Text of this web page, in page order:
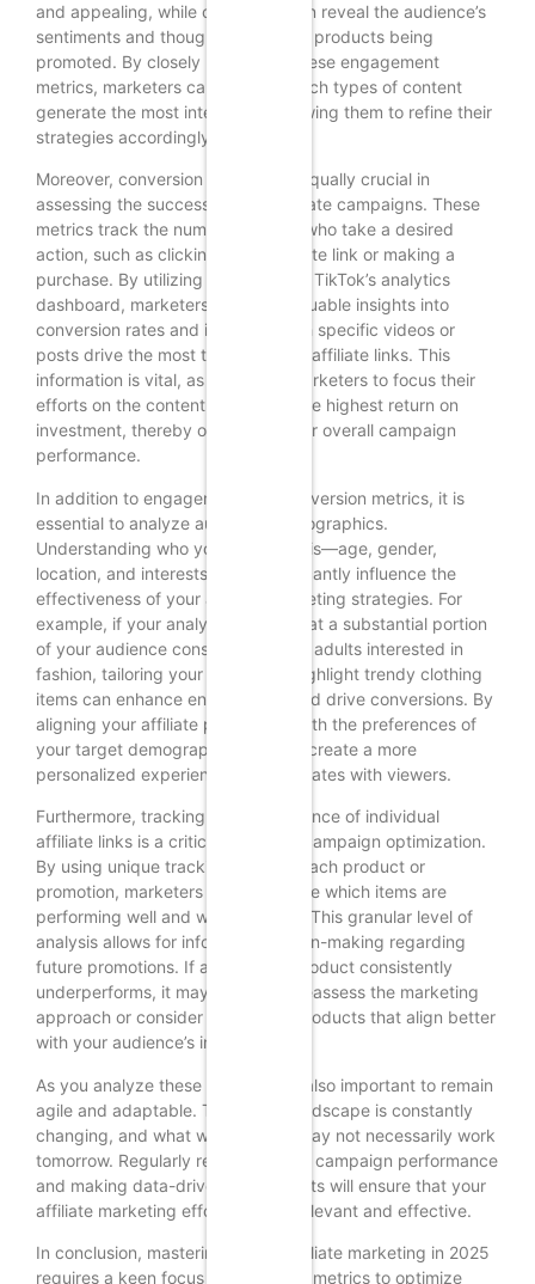
and appealing, while comments can reveal the audience’s
sentiments and thoughts about the products being
promoted. By closely monitoring these engagement
metrics, marketers can identify which types of content
generate the most interaction, allowing them to refine their
strategies accordingly.
Moreover, conversion metrics are equally crucial in
assessing the success of your affiliate campaigns. These
metrics track the number of users who take a desired
action, such as clicking on an affiliate link or making a
purchase. By utilizing tools such as TikTok’s analytics
dashboard, marketers can gain valuable insights into
conversion rates and identify which specific videos or
posts drive the most traffic to their affiliate links. This
information is vital, as it enables marketers to focus their
efforts on the content that yields the highest return on
investment, thereby optimizing their overall campaign
performance.
In addition to engagement and conversion metrics, it is
essential to analyze audience demographics.
Understanding who your audience is—age, gender,
location, and interests—can significantly influence the
effectiveness of your affiliate marketing strategies. For
example, if your analytics reveal that a substantial portion
of your audience consists of young adults interested in
fashion, tailoring your content to highlight trendy clothing
items can enhance engagement and drive conversions. By
aligning your affiliate promotions with the preferences of
your target demographic, you can create a more
personalized experience that resonates with viewers.
Furthermore, tracking the performance of individual
affiliate links is a critical aspect of campaign optimization.
By using unique tracking links for each product or
promotion, marketers can determine which items are
performing well and which are not. This granular level of
analysis allows for informed decision-making regarding
future promotions. If a particular product consistently
underperforms, it may be time to reassess the marketing
approach or consider alternative products that align better
with your audience’s interests.
As you analyze these metrics, it is also important to remain
agile and adaptable. The digital landscape is constantly
changing, and what works today may not necessarily work
tomorrow. Regularly reviewing your campaign performance
and making data-driven adjustments will ensure that your
affiliate marketing efforts remain relevant and effective.
In conclusion, mastering TikTok affiliate marketing in 2025
requires a keen focus on analyzing metrics to optimize